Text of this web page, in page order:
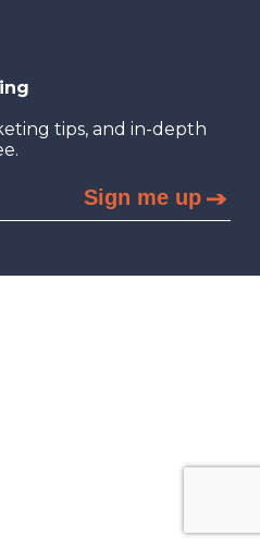
tips, and in-depth
Sign me up